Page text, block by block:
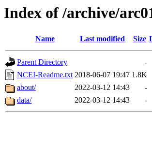
Index of /archive/
Name Last modified Size
Parent Directory
-
NCEI-Readme.txt 2018-06-07 19:47 1.8K
about/
2022-03-12 14:43
-
data/
2022-03-12 14:43 -